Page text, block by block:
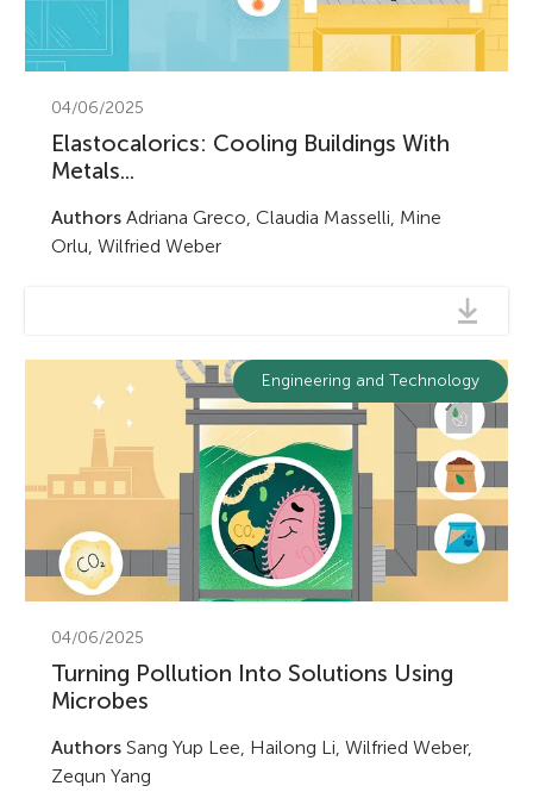
04/06/2025
Elastocalorics: Cooling Buildings With
Metals...
AuthorsAdriana Greco, Claudia Masselli, Mine
Orlu, Wilfried Weber
Engineering and Technology
04/06/2025
Turning Pollution Into Solutions Using
Microbes
AuthorsSang Yup Lee, Hailong Li, Wilfried Weber,
Zequn Yang